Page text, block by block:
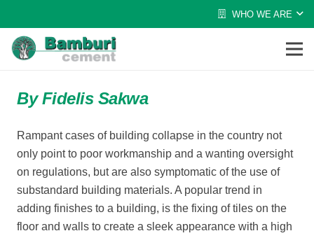
WHO WE ARE
By Fidelis Sakwa
Rampant cases of building collapse in the country not
only point to poor workmanship and a wanting oversight
on regulations, but are also symptomatic of the use of
substandard building materials. A popular trend in
adding finishes to a building, is the fixing of tiles on the
floor and walls to create a sleek appearance with a high